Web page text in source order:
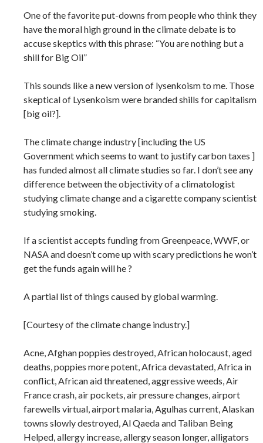
One of the favorite put-downs from people who think they
have the moral high ground in the climate debate is to
accuse skeptics with this phrase: “You are nothing but a
shill for Big Oil”
This sounds like a new version of lysenkoism to me. Those
skeptical of Lysenkoism were branded shills for capitalism
[big oil?].
The climate change industry [including the US
Government which seems to want to justify carbon taxes ]
has funded almost all climate studies so far. I don’t see any
difference between the objectivity of a climatologist
studying climate change and a cigarette company scientist
studying smoking.
If a scientist accepts funding from Greenpeace, WWF, or
NASA and doesn’t come up with scary predictions he won’t
get the funds again will he ?
A partial list of things caused by global warming.
[Courtesy of the climate change industry.]
Acne, Afghan poppies destroyed, African holocaust, aged
deaths, poppies more potent, Africa devastated, Africa in
conflict, African aid threatened, aggressive weeds, Air
France crash, air pockets, air pressure changes, airport
farewells virtual, airport malaria, Agulhas current, Alaskan
towns slowly destroyed, Al Qaeda and Taliban Being
Helped, allergy increase, allergy season longer, alligators